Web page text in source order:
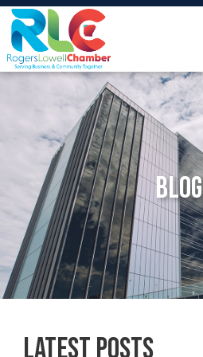
Blog
Latest Posts